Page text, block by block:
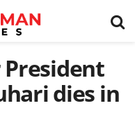
President
dies in